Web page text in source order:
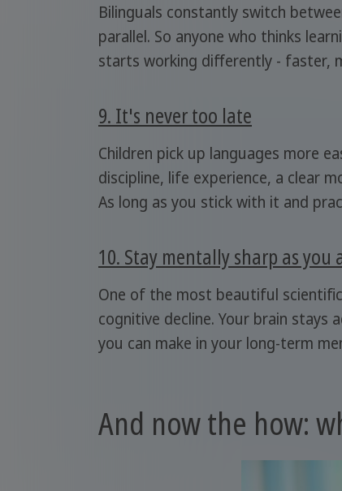
Bilinguals constantly switch
parallel. So anyone who thinks
starts working differently - faster,
9. It's never too late
Children pick up languages more
discipline, life experience, a clear
As long as you stick with it and
10. Stay mentally sharp as you
One of the most beautiful
cognitive decline. Your brain
you can make in your long-term
And now the how: